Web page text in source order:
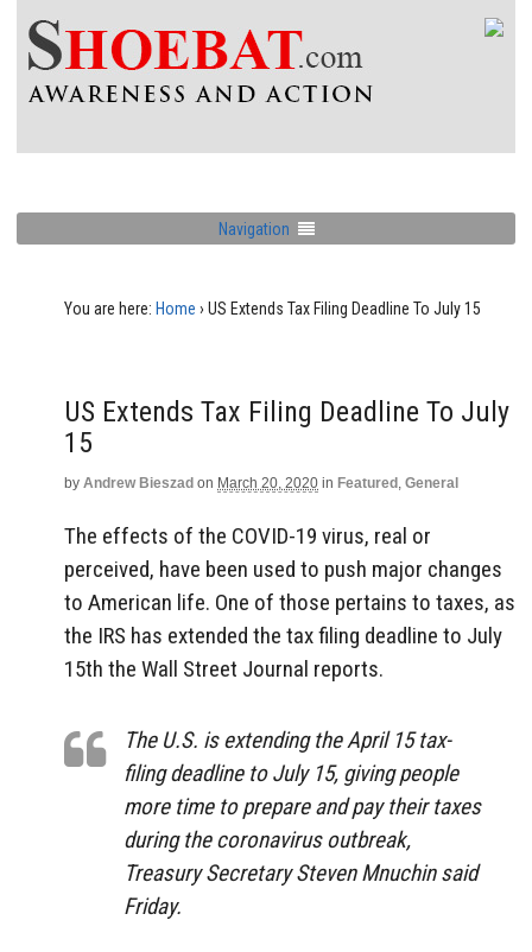
Navigation
You are here: Home › US Extends Tax Filing Deadline To July 15
US Extends Tax Filing Deadline To July
15
by Andrew Bieszad on March 20, 2020 in Featured , General
The effects of the COVID-19 virus, real or
perceived, have been used to push major changes
to American life. One of those pertains to taxes, as
the IRS has extended the tax filing deadline to July
15th the Wall Street Journal reports.
The U.S. is extending the April 15 tax-
filing deadline to July 15, giving people
more time to prepare and pay their taxes
during the coronavirus outbreak,
Treasury Secretary Steven Mnuchin said
Friday.